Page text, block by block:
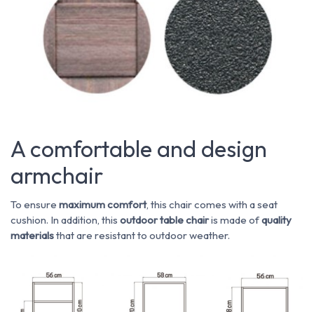
A comfortable and design
armchair
To ensure maximum comfort, this chair comes with a seat
cushion. In addition, this outdoor table chairis made ofquality
materialsthat are resistant to outdoor weather.